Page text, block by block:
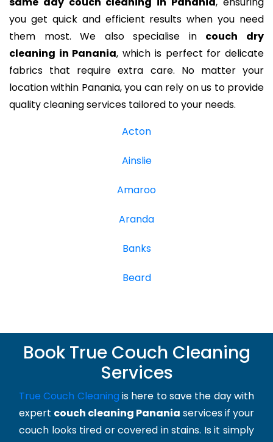
you get quick and efficient results when you need
them most. We also specialise in couch dry
cleaning in Panania, which is perfect for delicate
fabrics that require extra care. No matter your
location within Panania, you can rely on us to provide
quality cleaning services tailored to your needs.
Acton
Ainslie
Amaroo
Aranda
Banks
Beard
Book True Couch Cleaning
Services
True Couch Cleaning is here to save the day with
expert couch cleaning Panania services if your
couch looks tired or covered in stains. Is it simply